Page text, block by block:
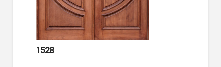
1528